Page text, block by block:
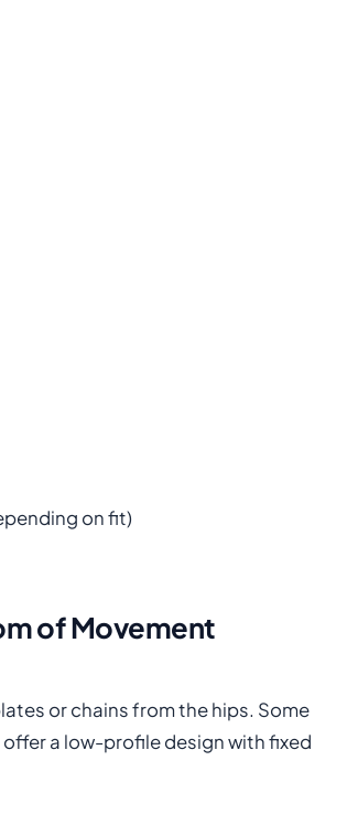
on fit)
of Movement
or chains from the hips. Some
a low-profile design with fixed